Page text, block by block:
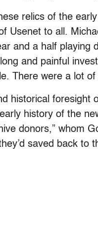
relics of the
Usenet to all.
and a half playing
and painful
There were a lot of
historical foresight
history of the
donors,” whom
saved back to